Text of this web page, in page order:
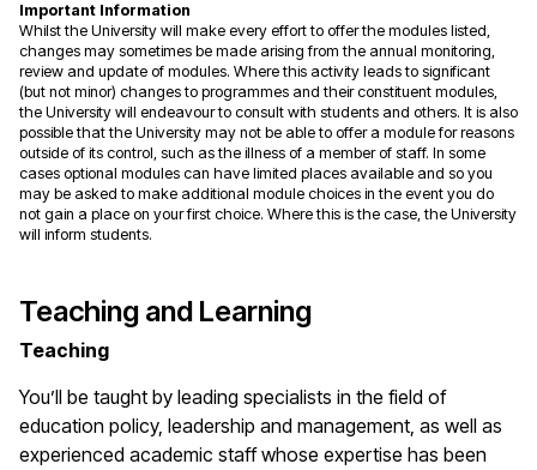
Important Information
Whilst the University will make every effort to offer the modules listed,
changes may sometimes be made arising from the annual monitoring,
review and update of modules. Where this activity leads to significant
(but not minor) changes to programmes and their constituent modules,
the University will endeavour to consult with students and others. It is also
possible that the University may not be able to offer a module for reasons
outside of its control, such as the illness of a member of staff. In some
cases optional modules can have limited places available and so you
may be asked to make additional module choices in the event you do
not gain a place on your first choice. Where this is the case, the University
will inform students.
Teaching and Learning
Teaching
You’ll be taught by leading specialists in the field of
education policy, leadership and management, as well as
experienced academic staff whose expertise has been